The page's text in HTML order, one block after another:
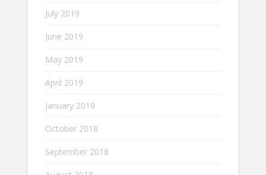
July 2019
June 2019
May 2019
April 2019
January 2019
October 2018
September 2018